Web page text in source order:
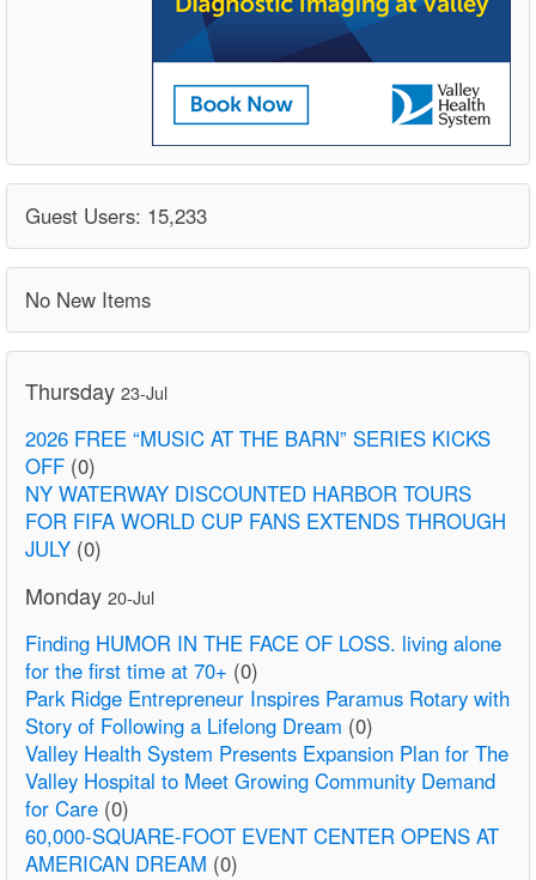
Guest Users: 15,233
No New Items
Thursday 23-Jul
2026 FREE “MUSIC AT THE BARN” SERIES KICKS
OFF (0)
NY WATERWAY DISCOUNTED HARBOR TOURS
FOR FIFA WORLD CUP FANS EXTENDS THROUGH
JULY (0)
Monday 20-Jul
Finding HUMOR IN THE FACE OF LOSS. living alone
for the first time at 70+ (0)
Park Ridge Entrepreneur Inspires Paramus Rotary with
Story of Following a Lifelong Dream (0)
Valley Health System Presents Expansion Plan for The
Valley Hospital to Meet Growing Community Demand
for Care (0)
60,000-SQUARE-FOOT EVENT CENTER OPENS AT
AMERICAN DREAM (0)